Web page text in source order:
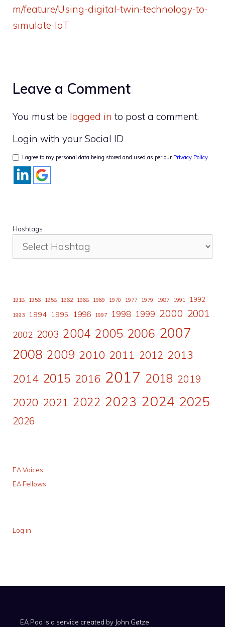
m/feature/Using-digital-twin-technology-to-
simulate-IoT
Leave a Comment
You must be logged in to post a comment.
Login with your Social ID
I agree to my personal data being stored and used as per our Privacy Policy
Hashtags
1918 1956 1958 1962 1968 1969 1970 1977 1979 1987 1991 1992
1993 1994 1995 1996 1997 1998 1999 2000 2001
2002 2003 2004 2005 2006 2007
2008 2009 2010 2011 2012 2013
2014 2015 2016 2017 2018 2019
2020 2021 2022 2023 2024 2025
2026
EA Voices
EA Fellows
Log in
EA Pad is a service created by John Gøtze